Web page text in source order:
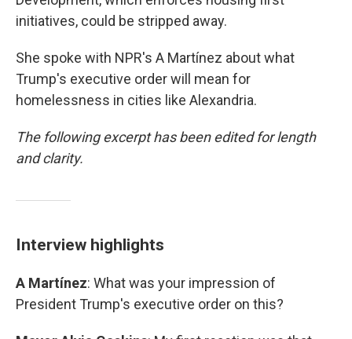
initiatives, could be stripped away.
She spoke with NPR's A Martínez about what
Trump's executive order will mean for
homelessness in cities like Alexandria.
The following excerpt has been edited for length
and clarity.
Interview highlights
A Martínez: What was your impression of
President Trump's executive order on this?